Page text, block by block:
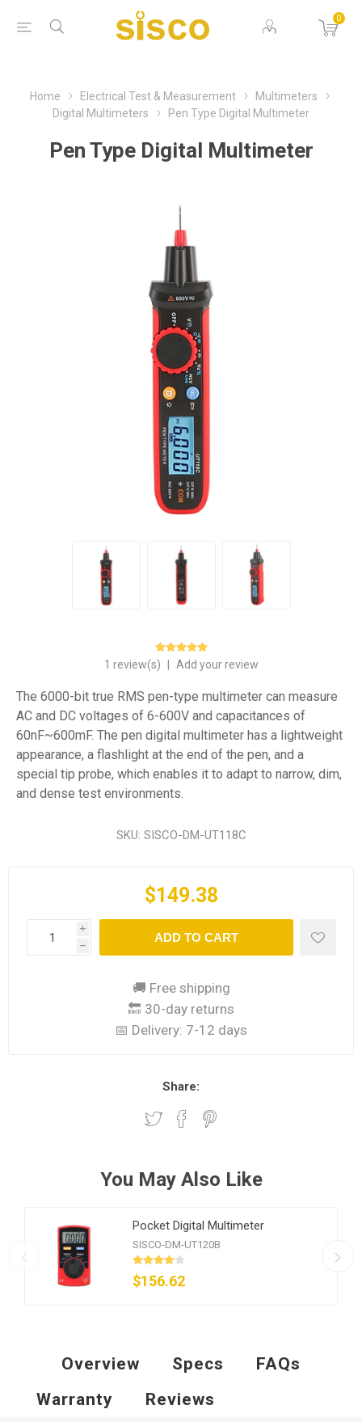
0
Home Electrical Test & Measurement
Multimeters
Digital Multimeters
Pen Type Digital Multimeter
Pen Type Digital Multimeter
1 review(s) Add your review
The 6000-bit true RMS pen-type multimeter can measure
AC and DC voltages of 6-600V and capacitances of
60nF~600mF. The pen digital multimeter has a lightweight
appearance, a flashlight at the end of the pen, and a
special tip probe, which enables it to adapt to narrow, dim,
and dense test environments.
SKU: SISCO-DM-UT118C
$149.38
i
h
ADD TO CART
🚚 Free shipping
🔙 30-day returns
📅 Delivery: 7-12 days
Share:
You May Also Like
Pocket Digital Multimeter
SISCO-DM-UT120B
$156.62
Overview Specs
FAQs
Warranty
Reviews